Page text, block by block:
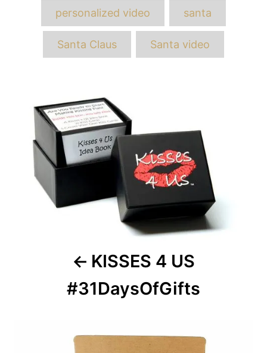
personalized video santa
Santa Claus Santa video
navigation
KISSES 4 US
#31DaysOfGifts